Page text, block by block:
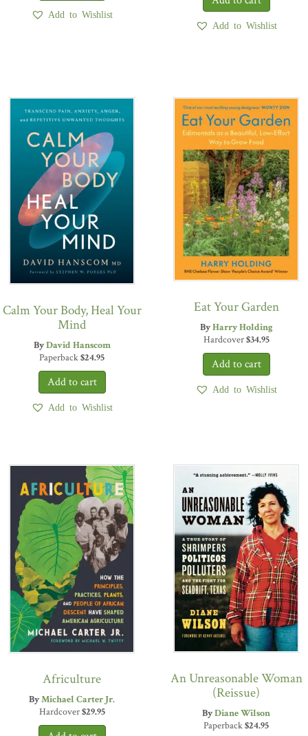
Add to Wishlist
Add to Wishlist
Calm Your Body, Heal Your
Mind
ByDavid Hanscom
Paperback$24.95
Add to Wishlist
Eat Your Garden
ByHarry Holding
Hardcover$34.95
Add to Wishlist
Africulture
ByMichael Carter Jr.
Hardcover$29.95
An Unreasonable Woman
(Reissue)
ByDiane Wilson
Paperback$24.95